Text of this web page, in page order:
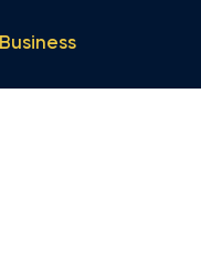
Business